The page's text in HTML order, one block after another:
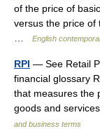
of the price of
versus the price of
English
RPI — See Retail
financial glossary
that measures the
goods and
and business terms